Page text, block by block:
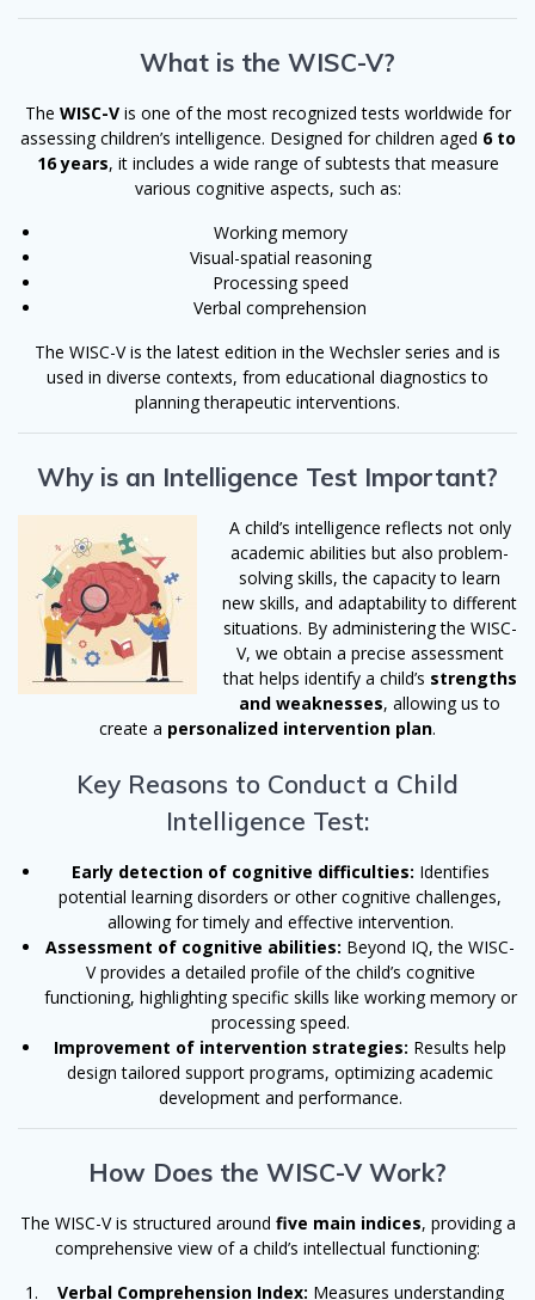
What is the WISC-V?
The WISC-Vis one of the most recognized tests worldwide for
assessing children’s intelligence. Designed for children aged 6 to
16 years, it includes a wide range of subtests that measure
various cognitive aspects, such as:
Working memory
Visual-spatial reasoning
Processing speed
Verbal comprehension
The WISC-V is the latest edition in the Wechsler series and is
used in diverse contexts, from educational diagnostics to
planning therapeutic interventions.
Why is an Intelligence Test Important?
A child’s intelligence reflects not only
academic abilities but also problem-
solving skills, the capacity to learn
new skills, and adaptability to different
situations. By administering the WISC-
V, we obtain a precise assessment
that helps identify a child’s strengths
and weaknesses, allowing us to
create a personalized intervention plan.
Key Reasons to Conduct a Child
Intelligence Test:
Early detection of cognitive difficulties: Identifies
potential learning disorders or other cognitive challenges,
allowing for timely and effective intervention.
Assessment of cognitive abilities: Beyond IQ, the WISC-
V provides a detailed profile of the child’s cognitive
functioning, highlighting specific skills like working memory or
processing speed.
Improvement of intervention strategies: Results help
design tailored support programs, optimizing academic
development and performance.
How Does the WISC-V Work?
The WISC-V is structured around five main indices, providing a
comprehensive view of a child’s intellectual functioning:
Verbal Comprehension Index: Measures understanding